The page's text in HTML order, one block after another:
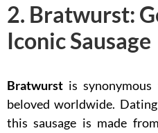
2. Bratwurst:
Iconic Sausage
Bratwurst is
beloved worldwide.
this sausage is made